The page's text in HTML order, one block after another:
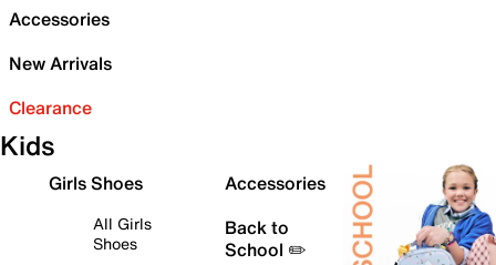
Accessories
New Arrivals
Clearance
Kids
Girls Shoes
All Girls
Shoes
Accessories
Back to
School ✏️